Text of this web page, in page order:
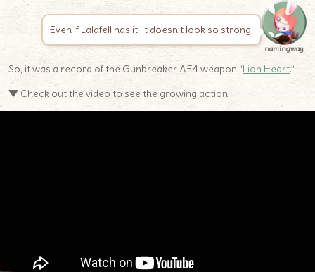
Even if Lalafell has it, it doesn’t look so strong.
namingway
So, it was a record of the Gunbreaker AF4 weapon “Lion Heart.”
▼ Check out the video to see the growing action !